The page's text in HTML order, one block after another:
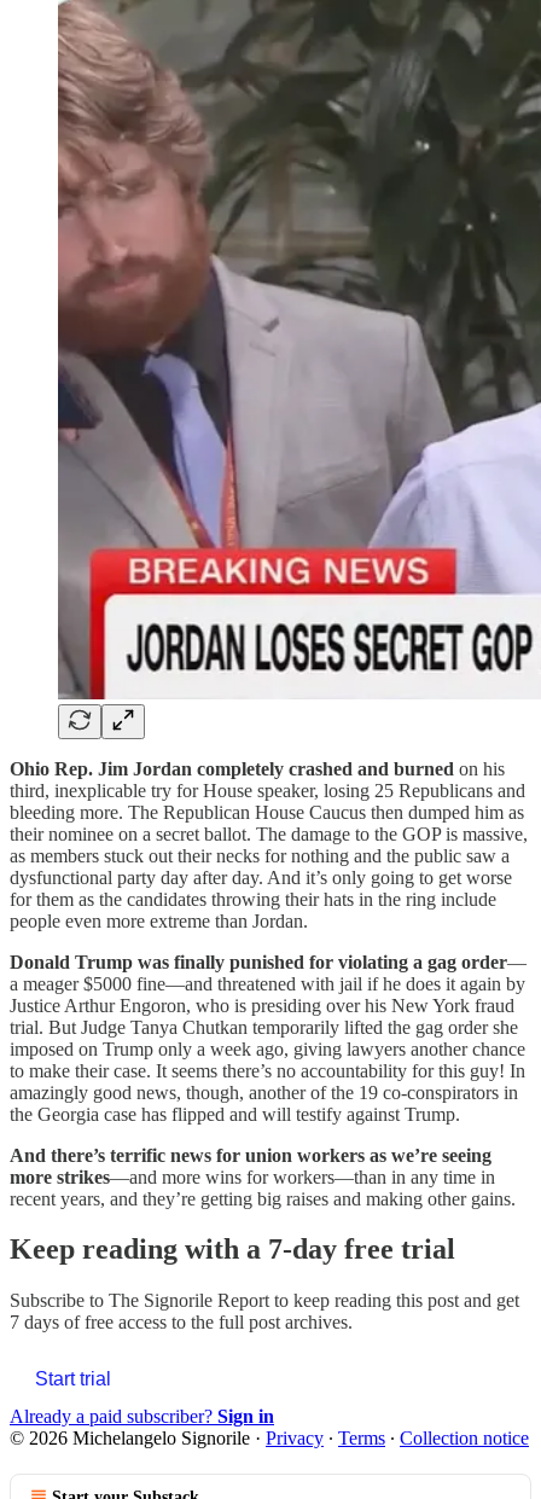
Ohio Rep. Jim Jordan completely crashed and burned on his
third, inexplicable try for House speaker, losing 25 Republicans and
bleeding more. The Republican House Caucus then dumped him as
their nominee on a secret ballot. The damage to the GOP is massive,
as members stuck out their necks for nothing and the public saw a
dysfunctional party day after day. And it’s only going to get worse
for them as the candidates throwing their hats in the ring include
people even more extreme than Jordan.
Donald Trump was finally punished for violating a gag order—
a meager $5000 fine—and threatened with jail if he does it again by
Justice Arthur Engoron, who is presiding over his New York fraud
trial. But Judge Tanya Chutkan temporarily lifted the gag order she
imposed on Trump only a week ago, giving lawyers another chance
to make their case. It seems there’s no accountability for this guy! In
amazingly good news, though, another of the 19 co-conspirators in
the Georgia case has flipped and will testify against Trump.
And there’s terrific news for union workers as we’re seeing
more strikes—and more wins for workers—than in any time in
recent years, and they’re getting big raises and making other gains.
Keep reading with a 7-day free trial
Subscribe to The Signorile Report to keep reading this post and get
7 days of free access to the full post archives.
Start trial
Already a paid subscriber? Sign in
© 2026 Michelangelo Signorile · Privacy ∙ Terms ∙ Collection notice